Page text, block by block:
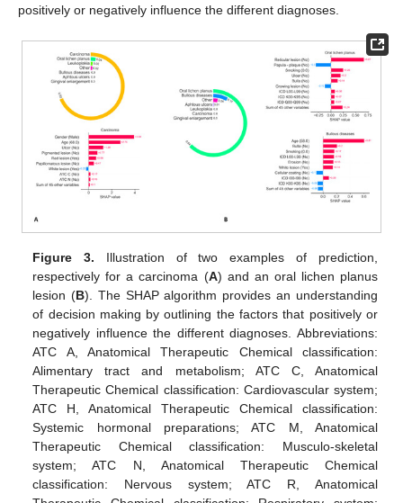
positively or negatively influence the different diagnoses.
Figure 3. Illustration of two examples of prediction,
respectively for a carcinoma (A) and an oral lichen planus
lesion (B). The SHAP algorithm provides an understanding
of decision making by outlining the factors that positively or
negatively influence the different diagnoses. Abbreviations:
ATC A, Anatomical Therapeutic Chemical classification:
Alimentary tract and metabolism; ATC C, Anatomical
Therapeutic Chemical classification: Cardiovascular system;
ATC H, Anatomical Therapeutic Chemical classification:
Systemic hormonal preparations; ATC M, Anatomical
Therapeutic Chemical classification: Musculo-skeletal
system; ATC N, Anatomical Therapeutic Chemical
classification: Nervous system; ATC R, Anatomical